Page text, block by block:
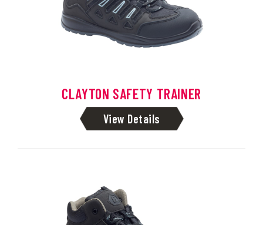
CLAYTON SAFETY TRAINER
View Details